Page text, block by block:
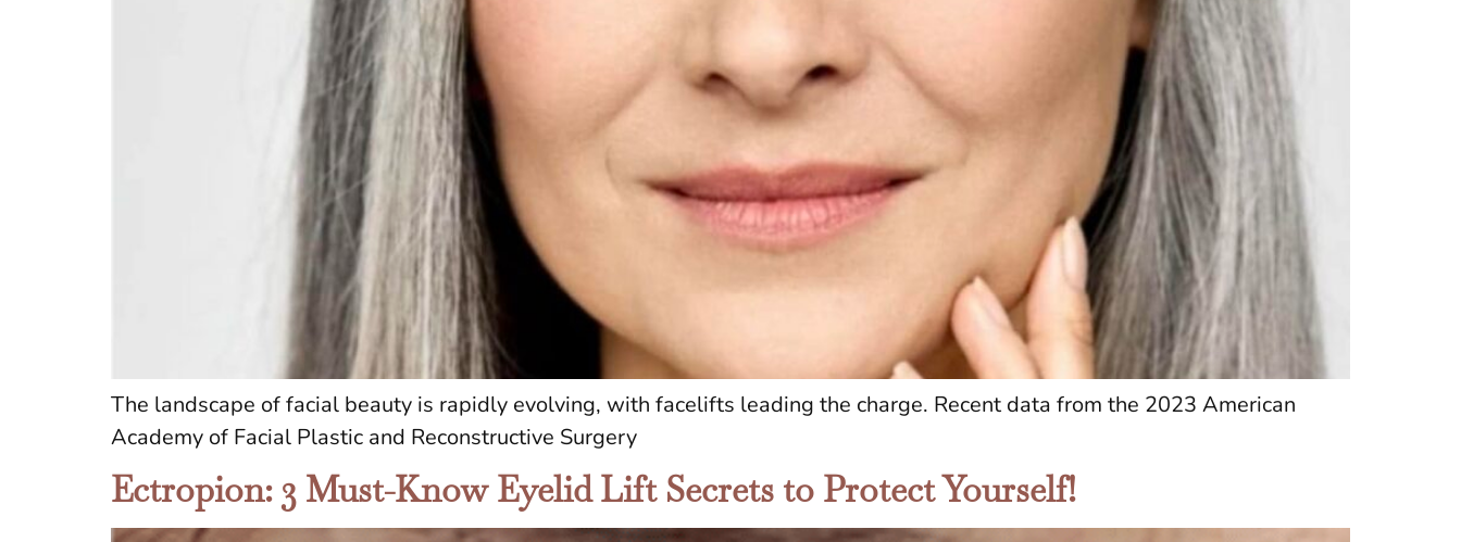
The landscape of facial beauty is rapidly evolving, with facelifts leading the charge. Recent data from the 2023 American
Academy of Facial Plastic and Reconstructive Surgery
Ectropion: 3 Must-Know Eyelid Lift Secrets to Protect Yourself!